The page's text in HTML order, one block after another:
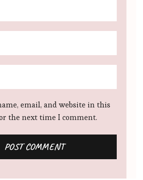
email, and website in this
the next time I comment.